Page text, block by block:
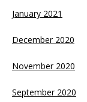
January 2021
December 2020
November 2020
September 2020